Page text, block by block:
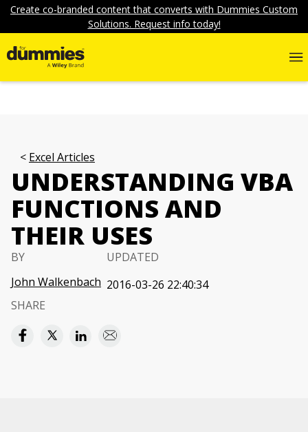
Create co-branded content that converts with Dummies Custom
Solutions. Request info today!
Excel Articles
UNDERSTANDING VBA
FUNCTIONS AND
THEIR USES
BY
John Walkenbach
UPDATED
2016-03-26 22:40:34
SHARE